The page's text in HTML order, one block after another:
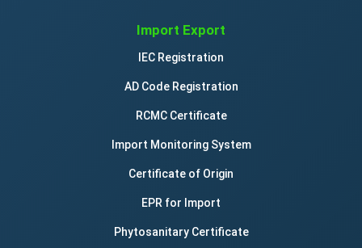
Import Export
IEC Registration
AD Code Registration
RCMC Certificate
Import Monitoring System
Certificate of Origin
EPR for Import
Phytosanitary Certificate